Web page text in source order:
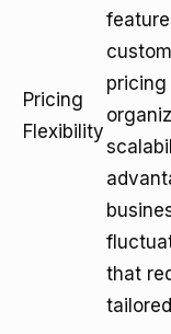
Pricing
Flexibility
that